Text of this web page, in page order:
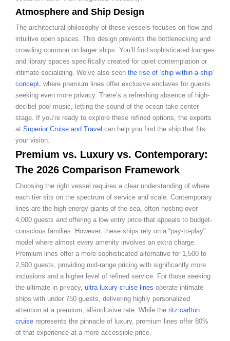
Atmosphere and Ship Design
The architectural philosophy of these vessels focuses on flow and
intuitive open spaces. This design prevents the bottlenecking and
crowding common on larger ships. You’ll find sophisticated lounges
and library spaces specifically created for quiet contemplation or
intimate socializing. We’ve also seen the rise of ‘ship-within-a-ship’
concept , where premium lines offer exclusive enclaves for guests
seeking even more privacy. There’s a refreshing absence of high-
decibel pool music, letting the sound of the ocean take center
stage. If you’re ready to explore these refined options, the experts
at Superior Cruise and Travel can help you find the ship that fits
your vision.
Premium vs. Luxury vs. Contemporary:
The 2026 Comparison Framework
Choosing the right vessel requires a clear understanding of where
each tier sits on the spectrum of service and scale. Contemporary
lines are the high-energy giants of the sea, often hosting over
4,000 guests and offering a low entry price that appeals to budget-
conscious families. However, these ships rely on a “pay-to-play”
model where almost every amenity involves an extra charge.
Premium lines offer a more sophisticated alternative for 1,500 to
2,500 guests, providing mid-range pricing with significantly more
inclusions and a higher level of refined service. For those seeking
the ultimate in privacy, ultra luxury cruise lines operate intimate
ships with under 750 guests, delivering highly personalized
attention at a premium, all-inclusive rate. While the ritz carlton
cruise represents the pinnacle of luxury, premium lines offer 80%
of that experience at a more accessible price.